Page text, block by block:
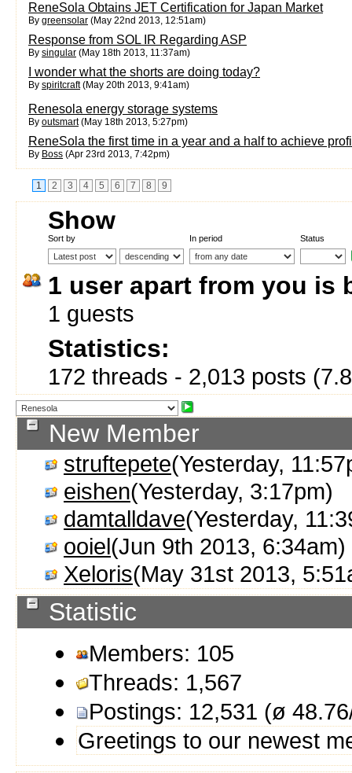
ReneSola Obtains JET Certification for Japan Market
By greensolar (May 22nd 2013, 12:51am)
Response from SOL IR Regarding ASP
By singular (May 18th 2013, 11:37am)
I wonder what the shorts are doing today?
By spiritcraft(May 20th 2013, 9:41am)
Renesola energy storage systems
By outsmart(May 18th 2013, 5:27pm)
ReneSola the first time in a year and a half to achieve
By Boss (Apr 23rd 2013, 7:42pm)
1 2 3 4 5 6 7 8 9
Show
Sort by In period Status
1 user apart from you is
1 guests
Statistics:
172 threads - 2,013 posts
New Member
struftepete(Yesterday,
eishen(Yesterday, 3:17pm)
damtalldave(Yesterday,
ooiel(Jun 9th 2013, 6:34am)
Xeloris(May 31st 2013,
Statistic
Members: 105
Threads: 1,567
Postings: 12,531 (ø
Greetings to our newest